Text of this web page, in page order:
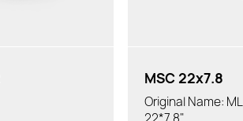
MSC 22x7.8
Original Name: ML